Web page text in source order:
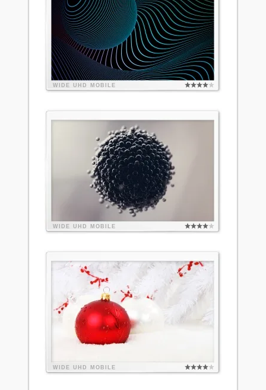
WIDE UHD MOBILE
WIDE UHD MOBILE
WIDE UHD MOBILE